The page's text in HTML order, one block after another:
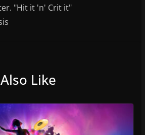
"Hit it 'n' Crit it"
Like